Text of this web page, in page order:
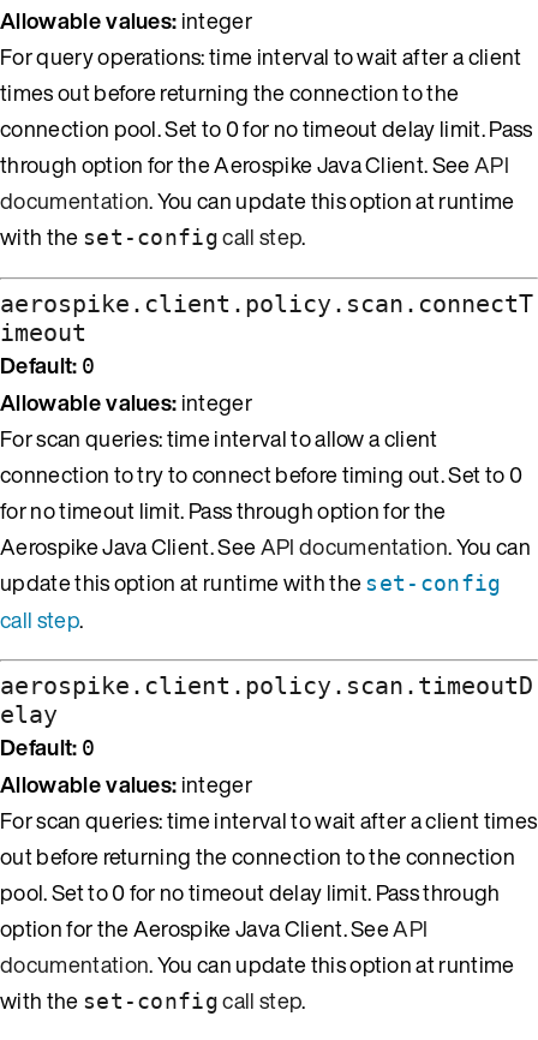
Allowable values:integer
For query operations: time interval to wait after a client
times out before returning the connection to the
connection pool. Set to 0 for no timeout delay limit. Pass
through option for the Aerospike Java Client. SeeAPI
documentation. You can update this option at runtime
with the set-configcall step.
aerospike.client.policy.scan.connectT
imeout
Default: 0
Allowable values:integer
For scan queries: time interval to allow a client
connection to try to connect before timing out. Set to 0
for no timeout limit. Pass through option for the
Aerospike Java Client. SeeAPI documentation. You can
update this option at runtime with theset-config
call step.
aerospike.client.policy.scan.timeoutD
elay
Default: 0
Allowable values:integer
For scan queries: time interval to wait after a client times
out before returning the connection to the connection
pool. Set to 0 for no timeout delay limit. Pass through
option for the Aerospike Java Client. SeeAPI
documentation. You can update this option at runtime
with the set-configcall step.